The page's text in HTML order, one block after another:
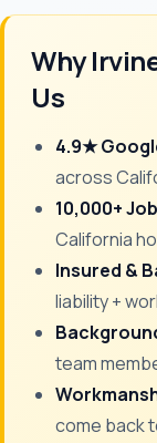
Why
Us
4.9★
across
10,000+
California
Insured &
liability +
team
come back